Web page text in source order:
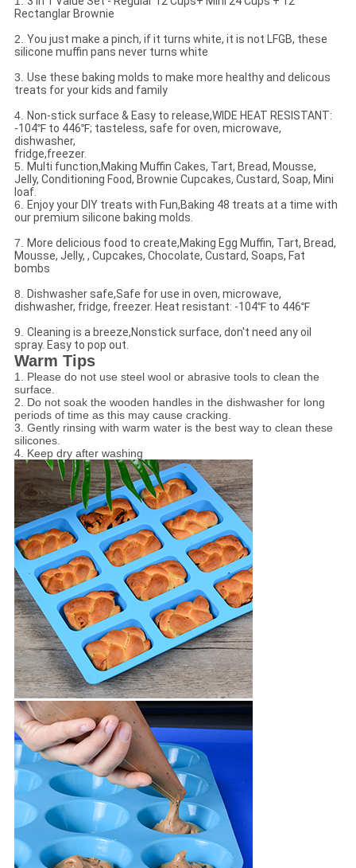
Rectanglar Brownie
2. You just make a pinch, if it turns white, it is not LFGB, these
silicone muffin pans never turns white
3. Use these baking molds to make more healthy and delicous
treats for your kids and family
4. Non-stick surface & Easy to release,WIDE HEAT RESISTANT:
-104℉ to 446℉; tasteless, safe for oven, microwave,
dishwasher,
fridge,freezer.
5. Multi function,Making Muffin Cakes, Tart, Bread, Mousse,
Jelly, Conditioning Food, Brownie Cupcakes, Custard, Soap, Mini
loaf.
6. Enjoy your DIY treats with Fun,Baking 48 treats at a time with
our premium silicone baking molds.
7. More delicious food to create,Making Egg Muffin, Tart, Bread,
Mousse, Jelly, , Cupcakes, Chocolate, Custard, Soaps, Fat
bombs
8. Dishwasher safe,Safe for use in oven, microwave,
dishwasher, fridge, freezer. Heat resistant: -104℉ to 446℉
9. Cleaning is a breeze,Nonstick surface, don't need any oil
spray. Easy to pop out.
Warm Tips
1. Please do not use steel wool or abrasive tools to clean the
surface.
2. Do not soak the wooden handles in the dishwasher for long
periods of time as this may cause cracking.
3. Gently rinsing with warm water is the best way to clean these
silicones.
4. Keep dry after washing